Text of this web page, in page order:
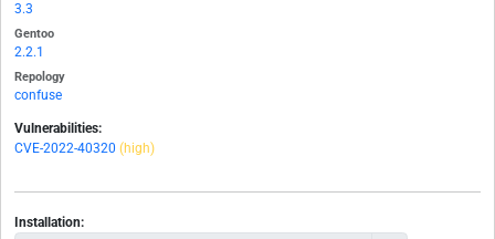
3.3
Gentoo
2.2.1
Repology
confuse
Vulnerabilities:
CVE-2022-40320 (high)
Installation: